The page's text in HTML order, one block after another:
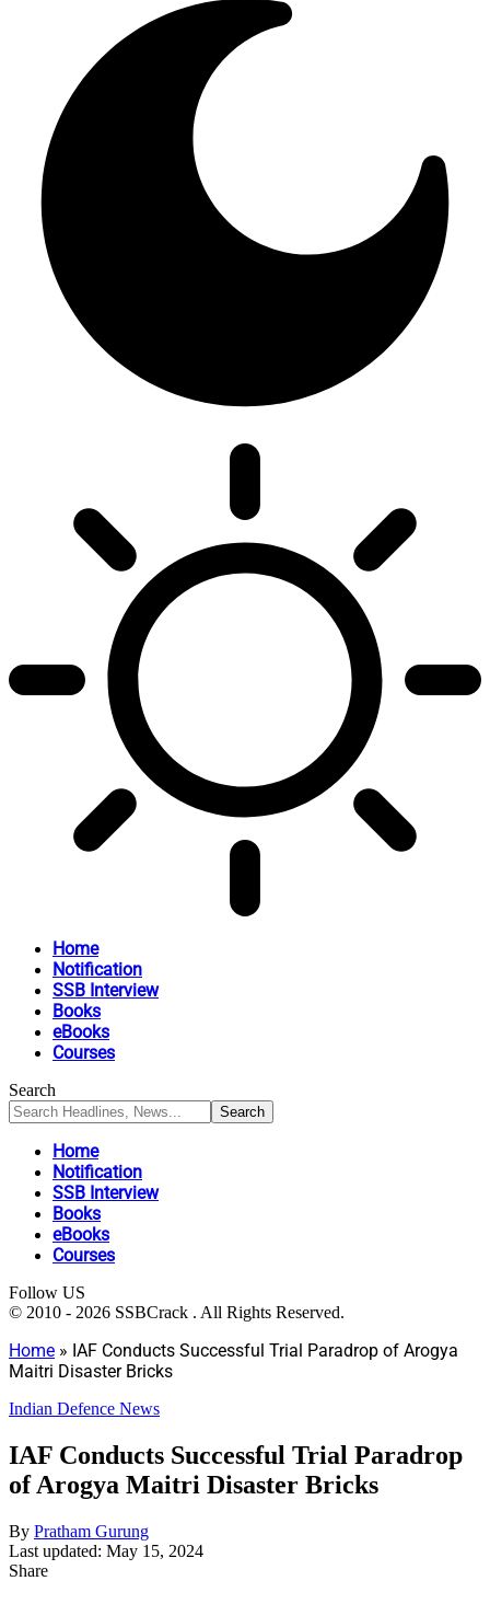
Home
Notification
SSB Interview
Books
eBooks
Courses
Search
Home
Notification
SSB Interview
Books
eBooks
Courses
Follow US
© 2010 - 2026 SSBCrack . All Rights Reserved.
Home » IAF Conducts Successful Trial Paradrop of Arogya
Maitri Disaster Bricks
Indian Defence News
IAF Conducts Successful Trial Paradrop
of Arogya Maitri Disaster Bricks
By Pratham Gurung
Last updated: May 15, 2024
Share